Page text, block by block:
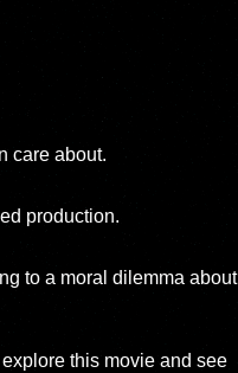
care about.
production.
to a moral dilemma about
this movie and see